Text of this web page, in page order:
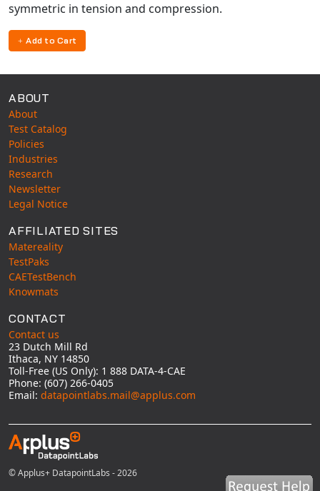
symmetric in tension and compression.
Add to Cart
ABOUT
About
Test Catalog
Policies
Industries
Research
Newsletter
Legal Notice
AFFILIATED SITES
Matereality
TestPaks
CAETestBench
Knowmats
CONTACT
Contact us
23 Dutch Mill Rd
Ithaca, NY 14850
Toll-Free (US Only): 1 888 DATA-4-CAE
Phone: (607) 266-0405
Email: datapointlabs.mail@applus.com
© Applus+ DatapointLabs - 2026